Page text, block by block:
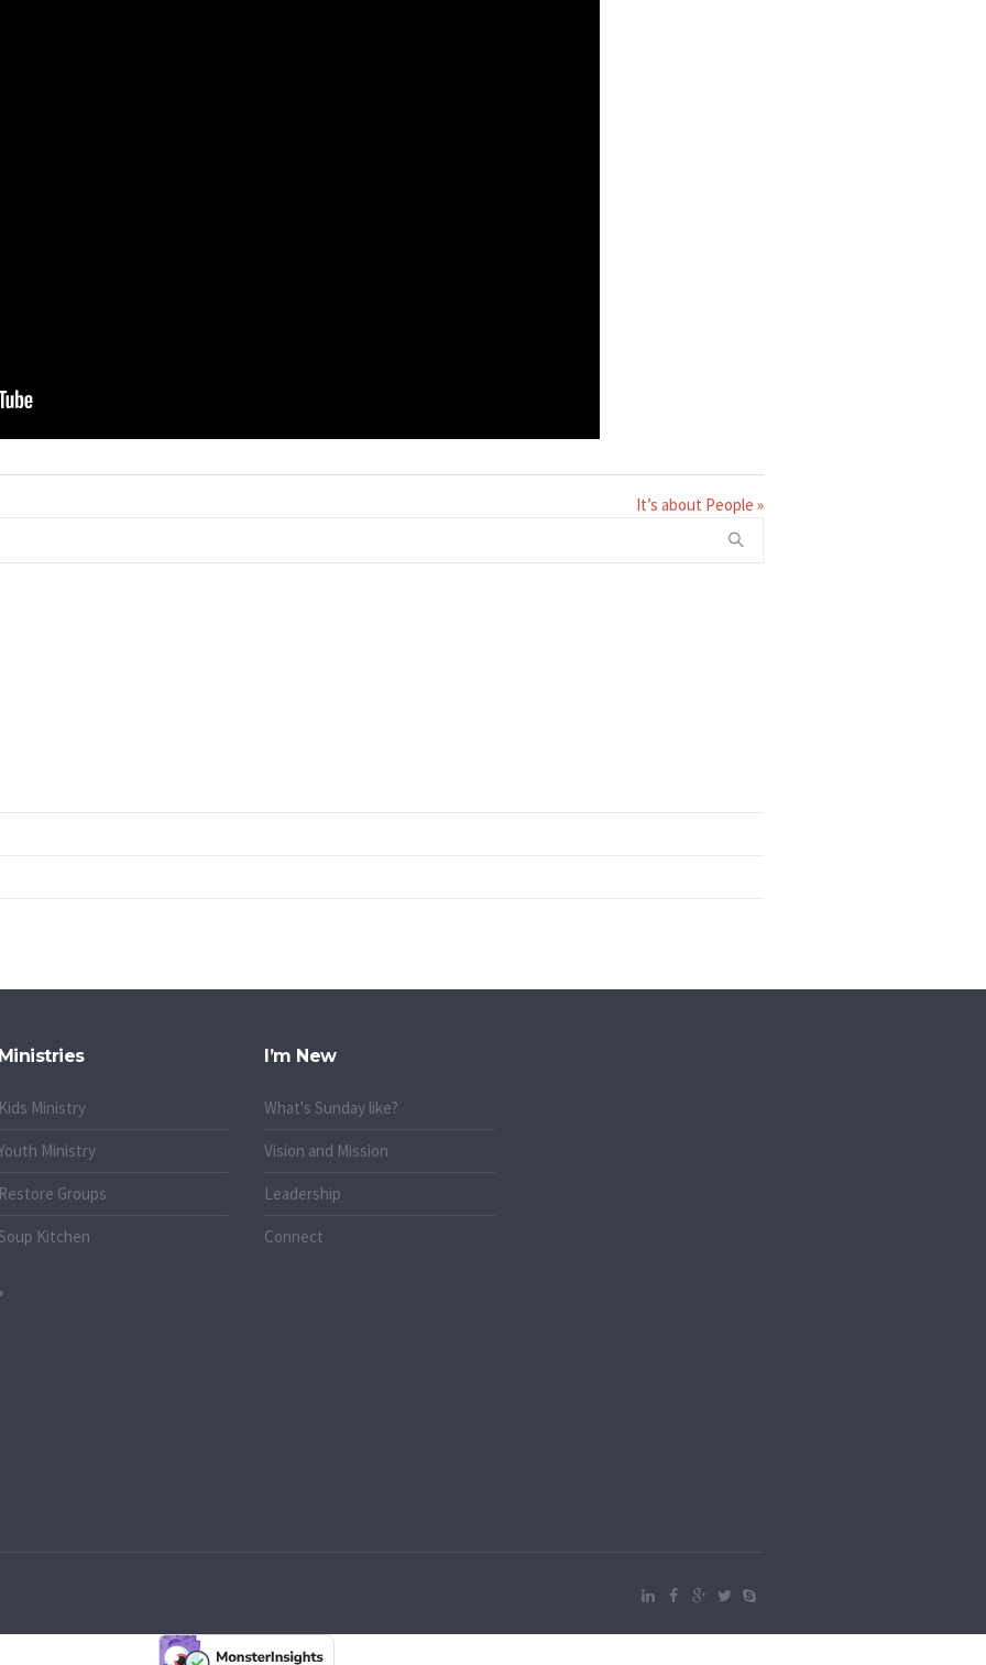
It’s about People »
Ministry
Ministry
Groups
Kitchen
I’m New
What's Sunday like?
Vision and Mission
Leadership
Connect